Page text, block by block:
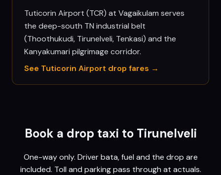
Tuticorin Airport (TCR) at Vagaikulam serves
the deep-south TN industrial belt
(Thoothukudi, Tirunelveli, Tenkasi) and the
Kanyakumari pilgrimage corridor.
See Tuticorin Airport drop fares →
Book a drop taxi to Tirunelveli
One-way only. Driver bata, fuel and the drop are
included. Toll and parking pass through at actuals.